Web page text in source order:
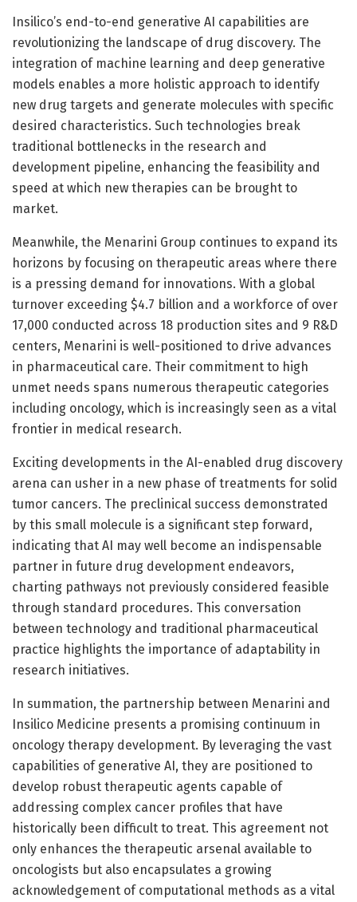
Insilico’s end-to-end generative AI capabilities are
revolutionizing the landscape of drug discovery. The
integration of machine learning and deep generative
models enables a more holistic approach to identify
new drug targets and generate molecules with specific
desired characteristics. Such technologies break
traditional bottlenecks in the research and
development pipeline, enhancing the feasibility and
speed at which new therapies can be brought to
market.
Meanwhile, the Menarini Group continues to expand its
horizons by focusing on therapeutic areas where there
is a pressing demand for innovations. With a global
turnover exceeding $4.7 billion and a workforce of over
17,000 conducted across 18 production sites and 9 R&D
centers, Menarini is well-positioned to drive advances
in pharmaceutical care. Their commitment to high
unmet needs spans numerous therapeutic categories
including oncology, which is increasingly seen as a vital
frontier in medical research.
Exciting developments in the AI-enabled drug discovery
arena can usher in a new phase of treatments for solid
tumor cancers. The preclinical success demonstrated
by this small molecule is a significant step forward,
indicating that AI may well become an indispensable
partner in future drug development endeavors,
charting pathways not previously considered feasible
through standard procedures. This conversation
between technology and traditional pharmaceutical
practice highlights the importance of adaptability in
research initiatives.
In summation, the partnership between Menarini and
Insilico Medicine presents a promising continuum in
oncology therapy development. By leveraging the vast
capabilities of generative AI, they are positioned to
develop robust therapeutic agents capable of
addressing complex cancer profiles that have
historically been difficult to treat. This agreement not
only enhances the therapeutic arsenal available to
oncologists but also encapsulates a growing
acknowledgement of computational methods as a vital